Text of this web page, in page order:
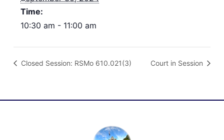
Time:
10:30 am - 11:00 am
Closed Session: RSMo 610.021(3) Court in Session